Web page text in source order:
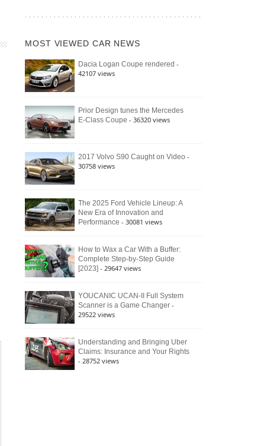
392
Raptor
Bronco
Still
Defines
MOST VIEWED CAR NEWS
Dacia Logan Coupe rendered -
42107 views
Prior Design tunes the Mercedes
E-Class Coupe - 36320 views
2017 Volvo S90 Caught on Video -
30758 views
The 2025 Ford Vehicle Lineup: A
New Era of Innovation and
Performance - 30081 views
How to Wax a Car With a Buffer:
Complete Step-by-Step Guide
[2023] - 29647 views
YOUCANIC UCAN-II Full System
Scanner is a Game Changer -
29522 views
Understanding and Bringing Uber
Claims: Insurance and Your Rights
- 28752 views